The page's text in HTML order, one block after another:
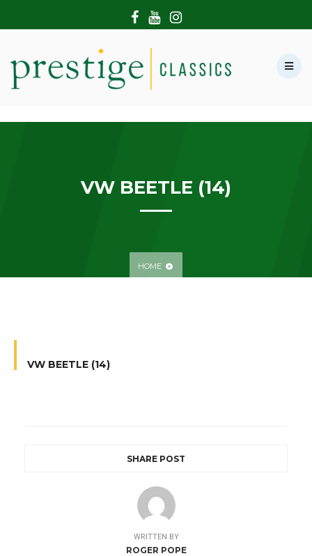
VW BEETLE (14)
HOME
VW BEETLE (14)
SHARE POST
WRITTEN BY
ROGER POPE
HOME
SHOWROOM
MODERN CARS
CONTACT US